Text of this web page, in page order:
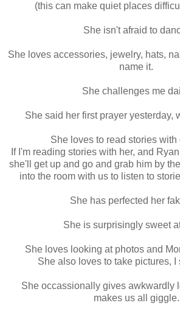
(this can make quiet places
She isn't afraid to
She loves accessories, jewelry, hats,
name it.
She challenges me
She said her first prayer yesterday,
She loves to read stories with
If I'm reading stories with her, and
she'll get up and go and grab him by
into the room with us to listen to
She has perfected her
She is surprisingly sweet
She loves looking at photos and
She also loves to take pictures, I
She occassionally gives awkwardly
makes us all giggle.